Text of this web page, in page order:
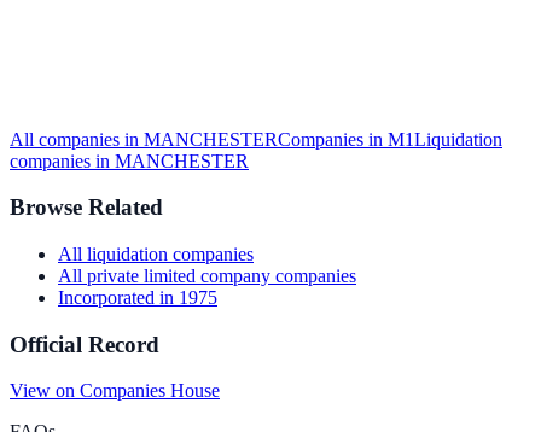
All companies in MANCHESTERCompanies in M1Liquidation
companies in MANCHESTER
Browse Related
All liquidation companies
All private limited company companies
Incorporated in 1975
Official Record
View on Companies House